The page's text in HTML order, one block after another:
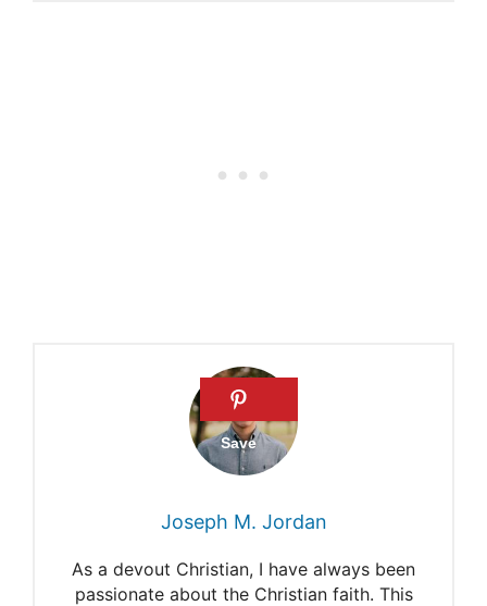
Joseph M. Jordan
As a devout Christian, I have always been
passionate about the Christian faith. This